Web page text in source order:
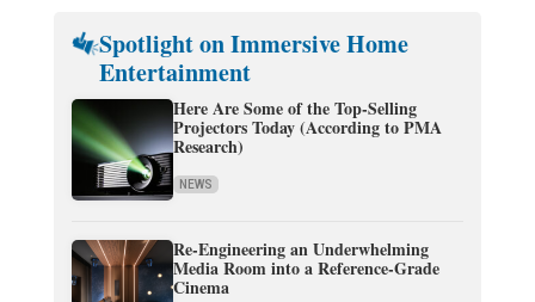
Spotlight on Immersive Home
Entertainment
Here Are Some of the Top-Selling
Projectors Today (According to PMA
Research)
NEWS
Re-Engineering an Underwhelming
Media Room into a Reference-Grade
Cinema